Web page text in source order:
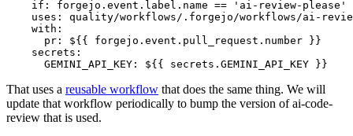
if :
forgejo.event.label.name == 'ai-review-please'
uses :
quality/workflows/.forgejo/workflows/ai-
with :
pr :
${{ forgejo.event.pull_request.number }}
secrets :
GEMINI_API_KEY : ${{ secrets.GEMINI_API_KEY }}
That uses a reusable workflow that does the same thing. We will
update that workflow periodically to bump the version of ai-code-
review that is used.